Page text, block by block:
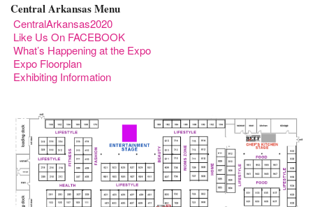
Central Arkansas Menu
CentralArkansas2020
Like Us On FACEBOOK
What’s Happening at the Expo
Expo Floorplan
Exhibiting Information